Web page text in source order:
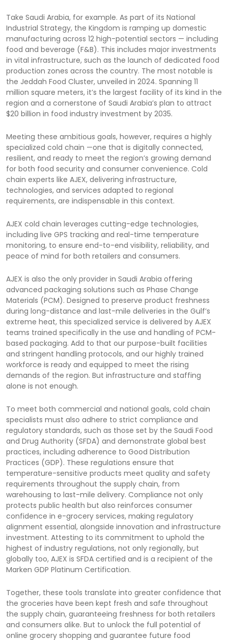
Take Saudi Arabia, for example. As part of its National
Industrial Strategy, the Kingdom is ramping up domestic
manufacturing across 12 high-potential sectors — including
food and beverage (F&B). This includes major investments
in vital infrastructure, such as the launch of dedicated food
production zones across the country. The most notable is
the Jeddah Food Cluster, unveiled in 2024. Spanning 11
million square meters, it’s the largest facility of its kind in the
region and a cornerstone of Saudi Arabia’s plan to attract
$20 billion in food industry investment by 2035.
Meeting these ambitious goals, however, requires a highly
specialized cold chain —one that is digitally connected,
resilient, and ready to meet the region’s growing demand
for both food security and consumer convenience. Cold
chain experts like AJEX, delivering infrastructure,
technologies, and services adapted to regional
requirements, are indispensable in this context.
AJEX cold chain leverages cutting-edge technologies,
including live GPS tracking and real-time temperature
monitoring, to ensure end-to-end visibility, reliability, and
peace of mind for both retailers and consumers.
AJEX is also the only provider in Saudi Arabia offering
advanced packaging solutions such as Phase Change
Materials (PCM). Designed to preserve product freshness
during long-distance and last-mile deliveries in the Gulf’s
extreme heat, this specialized service is delivered by AJEX
teams trained specifically in the use and handling of PCM-
based packaging. Add to that our purpose-built facilities
and stringent handling protocols, and our highly trained
workforce is ready and equipped to meet the rising
demands of the region. But infrastructure and staffing
alone is not enough.
To meet both commercial and national goals, cold chain
specialists must also adhere to strict compliance and
regulatory standards, such as those set by the Saudi Food
and Drug Authority (SFDA) and demonstrate global best
practices, including adherence to Good Distribution
Practices (GDP). These regulations ensure that
temperature-sensitive products meet quality and safety
requirements throughout the supply chain, from
warehousing to last-mile delivery. Compliance not only
protects public health but also reinforces consumer
confidence in e-grocery services, making regulatory
alignment essential, alongside innovation and infrastructure
investment. Attesting to its commitment to uphold the
highest of industry regulations, not only regionally, but
globally too, AJEX is SFDA certified and is a recipient of the
Marken GDP Platinum Certification.
Together, these tools translate into greater confidence that
the groceries have been kept fresh and safe throughout
the supply chain, guaranteeing freshness for both retailers
and consumers alike. But to unlock the full potential of
online grocery shopping and guarantee future food